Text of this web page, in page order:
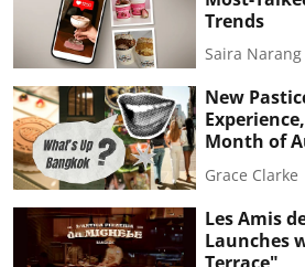
Trends
Saira Narang
New
Month of
Grace Clarke
Les Amis
Launches